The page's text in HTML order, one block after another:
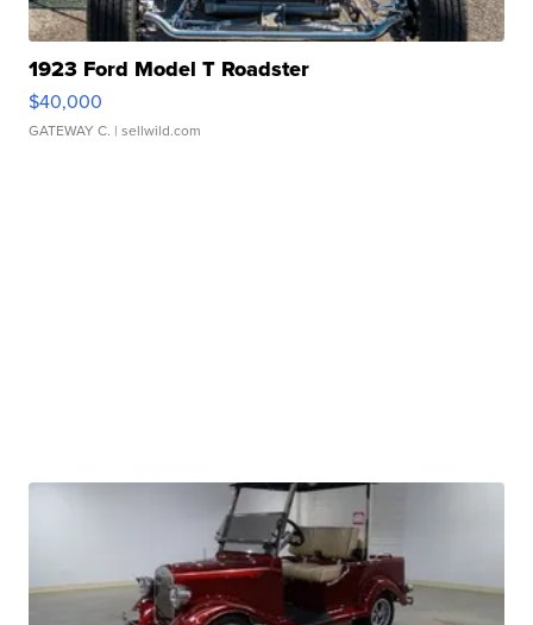
1923 Ford Model T Roadster
$40,000
GATEWAY C. | sellwild.com